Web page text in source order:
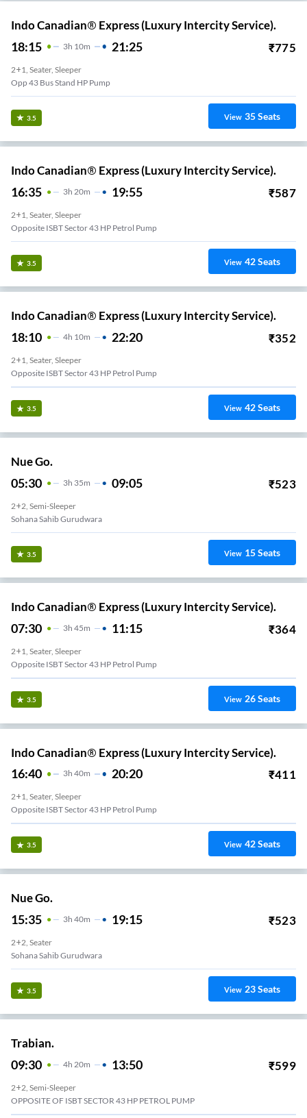
Indo Canadian® Express (Luxury Intercity Service).
18:15 3H 10m 21:25 ₹775
2+1, Seater, Sleeper
Opp 43 Bus Stand HP Pump
3.5 View 35Seats
Indo Canadian® Express (Luxury Intercity Service).
16:35 3H 20m 19:55 ₹587
2+1, Seater, Sleeper
Opposite ISBT Sector 43 HP Petrol Pump
3.5 View 42Seats
Indo Canadian® Express (Luxury Intercity Service).
18:10 4H 10m 22:20 ₹352
2+1, Seater, Sleeper
Opposite ISBT Sector 43 HP Petrol Pump
3.5 View 42Seats
Nue Go.
05:30 3H 35m 09:05 ₹523
2+2, Semi-Sleeper
Sohana Sahib Gurudwara
3.5 View 15Seats
Indo Canadian® Express (Luxury Intercity Service).
07:30 3H 45m 11:15 ₹364
2+1, Seater, Sleeper
Opposite ISBT Sector 43 HP Petrol Pump
3.5 View 26Seats
Indo Canadian® Express (Luxury Intercity Service).
16:40 3H 40m 20:20 ₹411
2+1, Seater, Sleeper
Opposite ISBT Sector 43 HP Petrol Pump
3.5 View 42Seats
Nue Go.
15:35 3H 40m 19:15 ₹523
2+2, Seater
Sohana Sahib Gurudwara
3.5 View 23Seats
Trabian.
09:30 4H 20m 13:50 ₹599
2+2, Semi-Sleeper
OPPOSITE OF ISBT SECTOR 43 HP PETROL PUMP